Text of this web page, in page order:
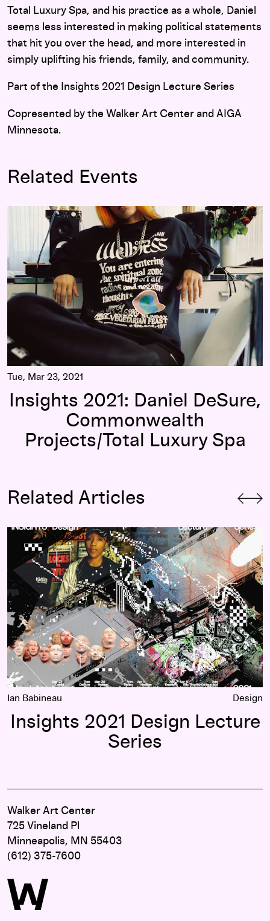
Total Luxury Spa, and his practice as a whole, Daniel
seems less interested in making political statements
that hit you over the head, and more interested in
simply uplifting his friends, family, and community.
Part of the Insights 2021 Design Lecture Series
Copresented by the Walker Art Center and AIGA
Minnesota.
Related Events
Insights 2021: Daniel DeSure, Commonwealth Projects/
Tue, Mar 23, 2021
Insights 2021: Daniel DeSure,
Commonwealth
Projects/Total Luxury Spa
Related Articles
Insights 2021 Design Lecture Series
Ian Babineau Design
Insights 2021 Design Lecture
Series
Walker Art Center
725 Vineland Pl
Minneapolis, MN 55403
(612) 375-7600